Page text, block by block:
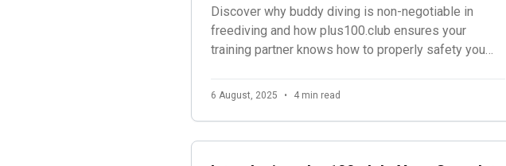
Discover why buddy diving is non-negotiable in
freediving and how plus100.club ensures your
training partner knows how to properly safety you
6 August, 2025 • 4 min read